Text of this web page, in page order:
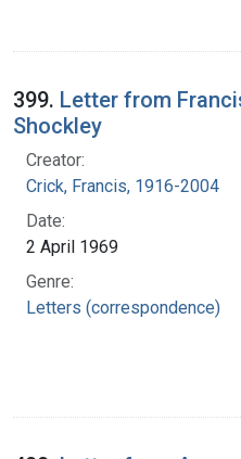
399. Letter from
Shockley
Creator:
Crick, Francis, 1916-2004
Date:
2 April 1969
Genre:
Letters (correspondence)